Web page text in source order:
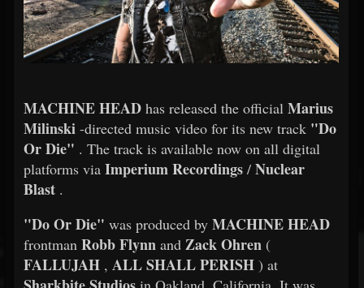
MACHINE HEAD has released the official Marius
Milinski -directed music video for its new track "Do
Or Die" . The track is available now on all digital
platforms via Imperium Recordings / Nuclear
Blast .
"Do Or Die" was produced by MACHINE HEAD
frontman Robb Flynn and Zack Ohren (
FALLUJAH , ALL SHALL PERISH ) at